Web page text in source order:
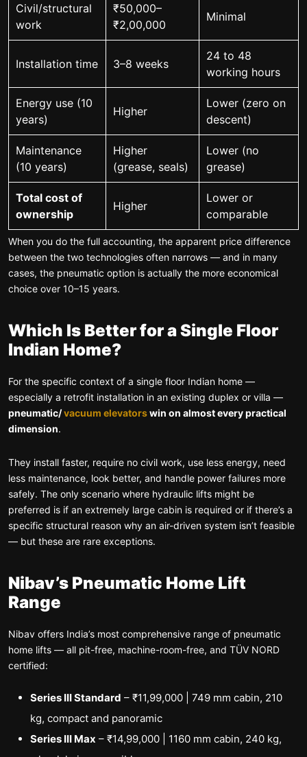
Civil/structural
work
₹50,000–
₹2,00,000
Minimal
Installation time 3–8 weeks
24 to 48
working hours
Energy use (10
years)
Higher
Lower (zero on
descent)
Maintenance
(10 years)
Higher
(grease, seals)
Lower (no
grease)
Total cost of
ownership
Higher
Lower or
comparable
When you do the full accounting, the apparent price difference
between the two technologies often narrows — and in many
cases, the pneumatic option is actually the more economical
choice over 10–15 years.
Which Is Better for a Single Floor
Indian Home?
For the specific context of a single floor Indian home —
especially a retrofit installation in an existing duplex or villa —
pneumatic/vacuum elevatorswin on almost every practical
dimension.
They install faster, require no civil work, use less energy, need
less maintenance, look better, and handle power failures more
safely. The only scenario where hydraulic lifts might be
preferred is if an extremely large cabin is required or if there’s a
specific structural reason why an air-driven system isn’t feasible
— but these are rare exceptions.
Nibav’s Pneumatic Home Lift
Range
Nibav offers India’s most comprehensive range of pneumatic
home lifts — all pit-free, machine-room-free, and TÜV NORD
certified:
Series III Standard – ₹11,99,000 | 749 mm cabin, 210
kg, compact and panoramic
Series III Max – ₹14,99,000 | 1160 mm cabin, 240 kg,